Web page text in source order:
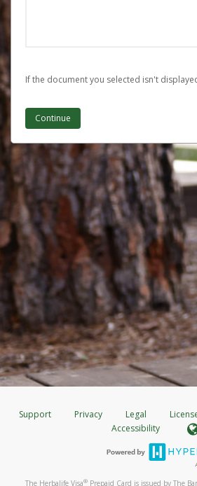
If the document you selected isn't
Support Privacy Legal
Accessibility
The Herbalife Visa® Prepaid Card is issued by The